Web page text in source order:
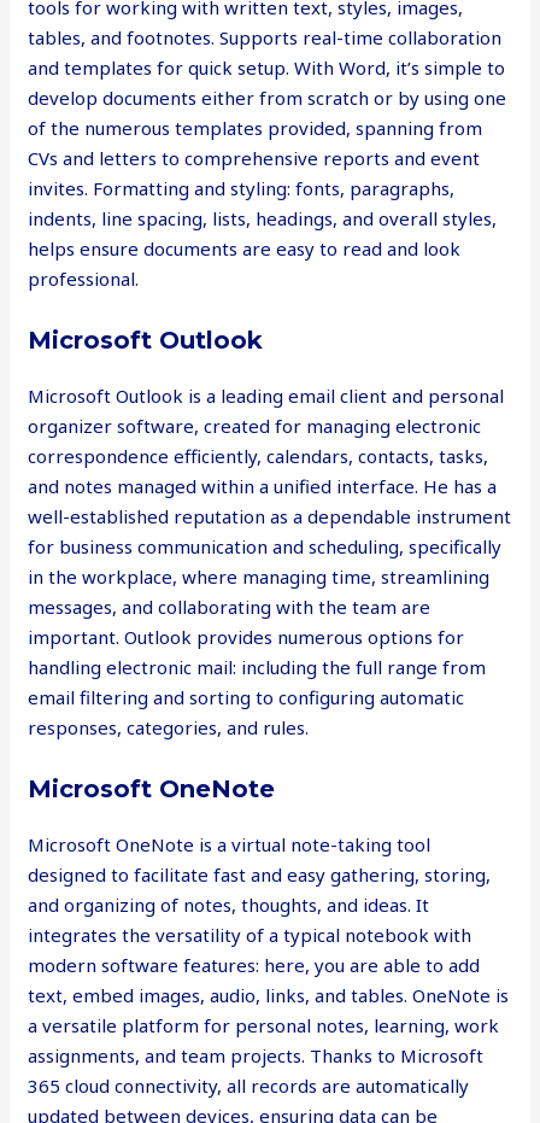
tools for working with written text, styles, images,
tables, and footnotes. Supports real-time collaboration
and templates for quick setup. With Word, it’s simple to
develop documents either from scratch or by using one
of the numerous templates provided, spanning from
CVs and letters to comprehensive reports and event
invites. Formatting and styling: fonts, paragraphs,
indents, line spacing, lists, headings, and overall styles,
helps ensure documents are easy to read and look
professional.
Microsoft Outlook
Microsoft Outlook is a leading email client and personal
organizer software, created for managing electronic
correspondence efficiently, calendars, contacts, tasks,
and notes managed within a unified interface. He has a
well-established reputation as a dependable instrument
for business communication and scheduling, specifically
in the workplace, where managing time, streamlining
messages, and collaborating with the team are
important. Outlook provides numerous options for
handling electronic mail: including the full range from
email filtering and sorting to configuring automatic
responses, categories, and rules.
Microsoft OneNote
Microsoft OneNote is a virtual note-taking tool
designed to facilitate fast and easy gathering, storing,
and organizing of notes, thoughts, and ideas. It
integrates the versatility of a typical notebook with
modern software features: here, you are able to add
text, embed images, audio, links, and tables. OneNote is
a versatile platform for personal notes, learning, work
assignments, and team projects. Thanks to Microsoft
365 cloud connectivity, all records are automatically
updated between devices, ensuring data can be